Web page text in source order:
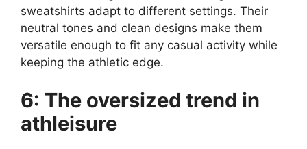
sweatshirts adapt to different settings. Their
neutral tones and clean designs make them
versatile enough to fit any casual activity while
keeping the athletic edge.
6: The oversized trend in
athleisure